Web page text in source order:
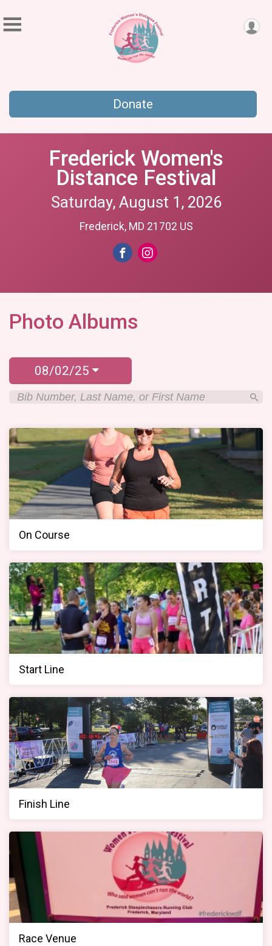
Donate
Frederick Women's
Distance Festival
Saturday, August 1, 2026
Frederick, MD 21702 US
Photo Albums
08/02/25
On Course
Start Line
Finish Line
Race Venue